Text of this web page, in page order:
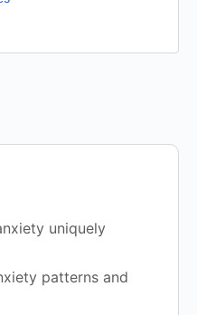
uniquely
patterns and